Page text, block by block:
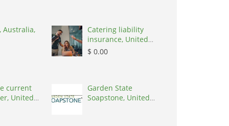
Australia,
Catering liability
insurance, United
States, 78645
$ 0.00
current
United
Garden State
Soapstone, United